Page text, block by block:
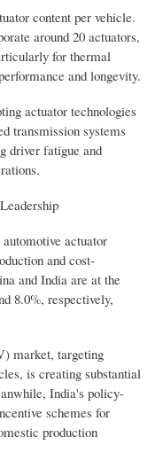
content per vehicle.
around 20 actuators,
for thermal
and longevity.
actuator technologies
transmission systems
driver fatigue and
actuator
and cost-
and India are at the
8.0%, respectively,
market, targeting
is creating substantial
India's policy-
schemes for
production